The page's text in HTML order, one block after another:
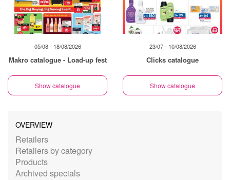
05/08 - 18/08/2026
Makro catalogue - Load-up fest
Show catalogue
23/07 - 10/08/2026
Clicks catalogue
Show catalogue
OVERVIEW
Retailers
Retailers by category
Products
Archived specials